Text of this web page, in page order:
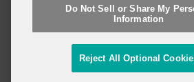
affiliated Irish partnership, Covington &
regulated by the Law Society of Ireland with
Do Not Sell or Share My Personal Information
Attorney Advertising
Do Not Sell or Share My
Information
Reject All Optional